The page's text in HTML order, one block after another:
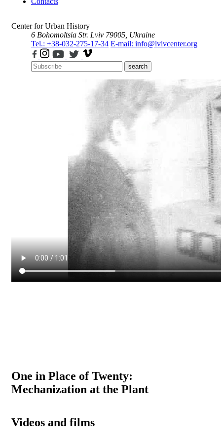
Center for Urban History
6 Bohomoltsia Str. Lviv 79005, Ukraine
Tel.: +38-032-275-17-34 E-mail: info@lvivcenter.org
search
One in Place of Twenty:
Mechanization at the Plant
Videos and films